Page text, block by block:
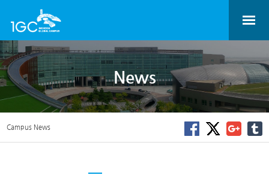
News
Campus News